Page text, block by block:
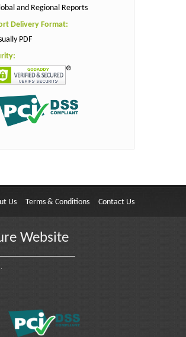
and Regional Reports
Delivery Format:
PDF
Us Terms & Conditions Contact Us
Website